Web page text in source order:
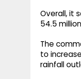
Overall, it
54.5
The
to
rainfall